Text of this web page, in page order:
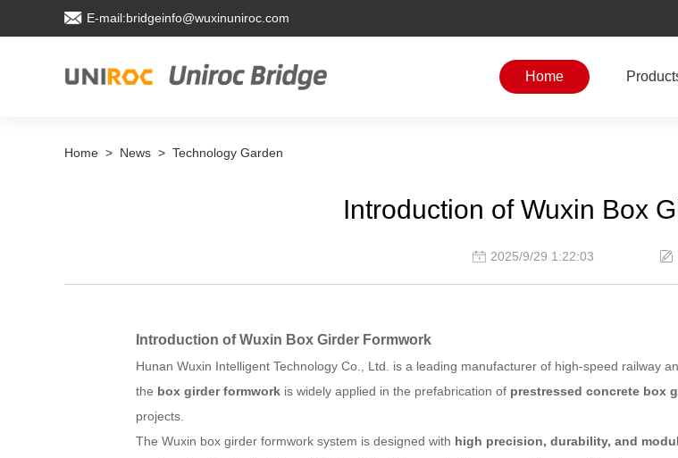
E-mail:bridgeinfo@wuxinuniroc.com
Home
Home > News > Technology Garden
Introduction of Wuxin Box
2025/9/29 1:22:03
Introduction of Wuxin Box Girder Formwork
Hunan Wuxin Intelligent Technology Co., Ltd. is a leading manufacturer of high-speed railway
the box girder formwork is widely applied in the prefabrication of prestressed concrete box
projects.
The Wuxin box girder formwork system is designed with high precision, durability, and